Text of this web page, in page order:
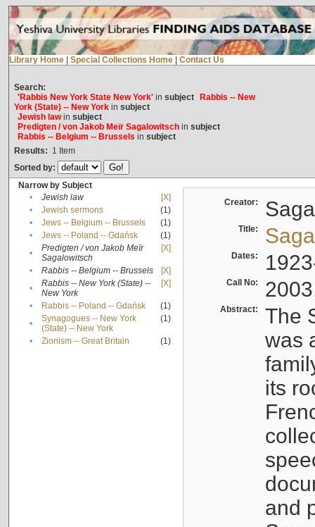
Library Home Special Collections Home Contact Us
Search:
'Rabbis New York State New York'in subject
Rabbis -- New
York (State) -- New Yorkin subject
Jewish lawin subject
Predigten / von Jakob Meïr Sagalowitschin subject
Rabbis -- Belgium -- Brussels in subject
Results: 1 Item
Sorted by:
Narrow by Subject
•
Jewish law
[X]
•
Jewish sermons
(1)
•
Jews -- Belgium -- Brussels
(1)
•
Jews -- Poland -- Gdańsk
(1)
•
Predigten / von Jakob Meïr
Sagalowitsch
[X]
• Rabbis -- Belgium -- Brussels
[X]
•
Rabbis -- New York (State) --
New York
[X]
• Rabbis -- Poland -- Gdańsk
(1)
•
Synagogues -- New York
(State) -- New York
(1)
• Zionism -- Great Britain (1)
Creator:
Title:
Dates:
Call No:
Abstract:
The
was
its
and